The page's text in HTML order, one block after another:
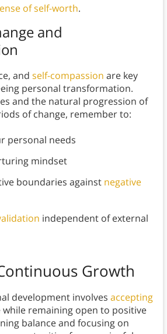
of self-worth.
and
and self-compassion are key
personal transformation.
and the natural progression of
of change, remember to:
personal needs
mindset
boundaries against negative
independent of external
Growth
development involves accepting
remaining open to positive
balance and focusing on